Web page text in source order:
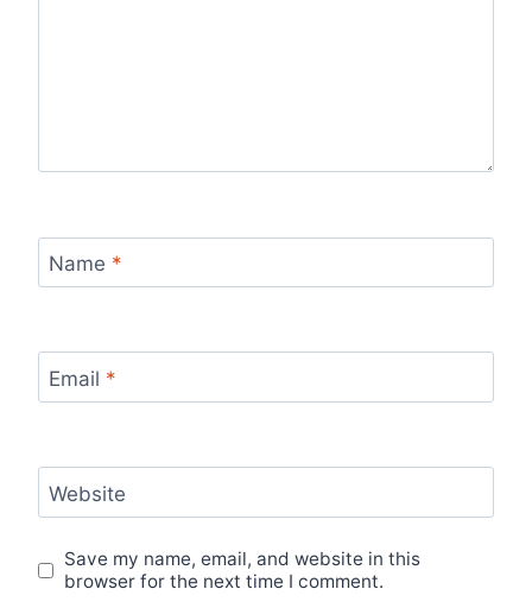
Name *
Email *
Website
Save my name, email, and website in this
browser for the next time I comment.